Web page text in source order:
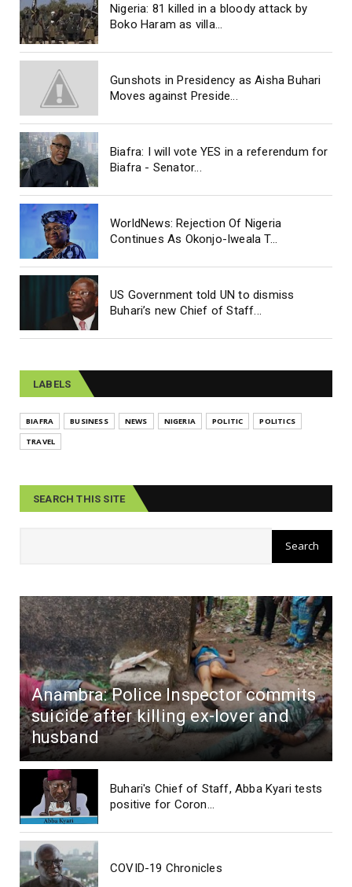
Nigeria: 81 killed in a bloody attack by
Boko Haram as villa...
Gunshots in Presidency as Aisha Buhari
Moves against Preside...
Biafra: I will vote YES in a referendum for
Biafra - Senator...
WorldNews: Rejection Of Nigeria
Continues As Okonjo-Iweala T...
US Government told UN to dismiss
Buhari’s new Chief of Staff...
LABELS
BIAFRA BUSINESS NEWS NIGERIA POLITIC
POLITICS
TRAVEL
SEARCH THIS SITE
Anambra: Police Inspector commits
suicide after killing ex-lover and
husband
Buhari's Chief of Staff, Abba Kyari tests
positive for Coron...
COVID-19 Chronicles